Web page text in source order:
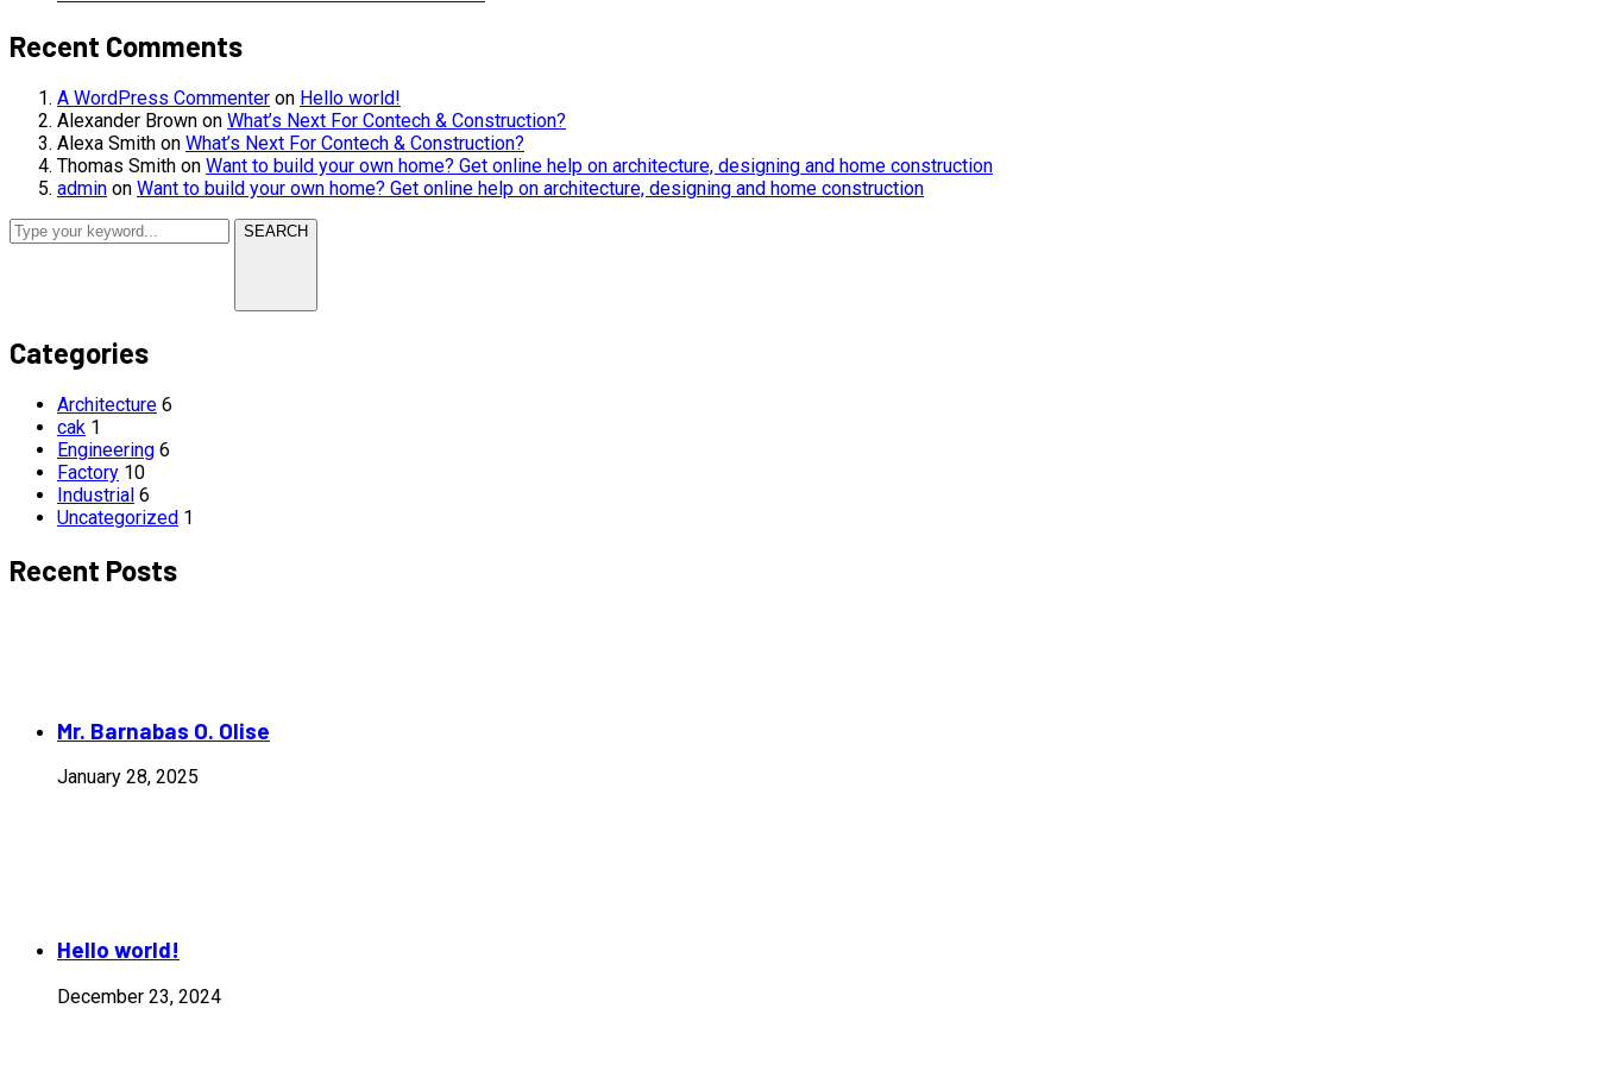
Recent Comments
A WordPress Commenter on Hello world!
Alexander Brown on What’s Next For Contech & Construction?
Alexa Smith on What’s Next For Contech & Construction?
Thomas Smith on Want to build your own home? Get online help on architecture, designing and home construction
admin on Want to build your own home? Get online help on architecture, designing and home construction
SEARCH
Categories
Architecture 6
cak 1
Engineering 6
Factory 10
Industrial 6
Uncategorized 1
Recent Posts
Mr. Barnabas O. Olise
January 28, 2025
Hello world!
December 23, 2024